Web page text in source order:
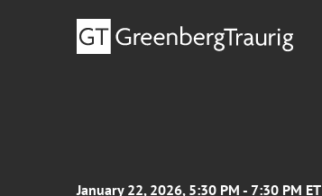
January 22, 2026, 5:30 PM - 7:30 PM ET